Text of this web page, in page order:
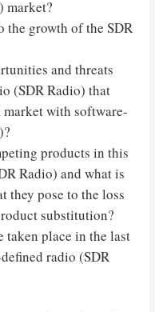
market?
the growth of the SDR
and threats
(SDR Radio) that
with software-
products in this
Radio) and what is
they pose to the loss
substitution?
place in the last
radio (SDR